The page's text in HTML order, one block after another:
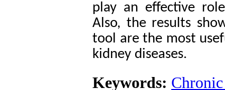
play an effective
Also, the results
tool are the most
kidney diseases.
Keywords: